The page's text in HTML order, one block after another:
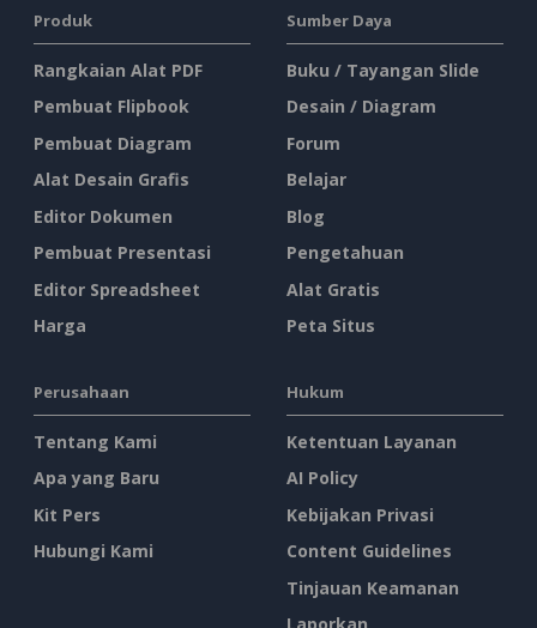
Produk
Rangkaian Alat PDF
Pembuat Flipbook
Pembuat Diagram
Alat Desain Grafis
Editor Dokumen
Pembuat Presentasi
Editor Spreadsheet
Harga
Sumber Daya
Buku / Tayangan Slide
Desain / Diagram
Forum
Belajar
Blog
Pengetahuan
Alat Gratis
Peta Situs
Perusahaan
Tentang Kami
Apa yang Baru
Kit Pers
Hubungi Kami
Hukum
Ketentuan Layanan
AI Policy
Kebijakan Privasi
Content Guidelines
Tinjauan Keamanan